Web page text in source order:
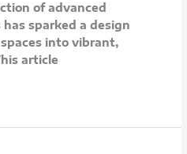
of advanced
sparked a design
into vibrant,
article